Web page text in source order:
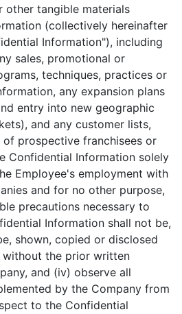
other tangible materials
(collectively hereinafter
Information"), including
sales, promotional or
techniques, practices or
any expansion plans
entry into new geographic
and any customer lists,
prospective franchisees or
Confidential Information solely
Employee's employment with
and for no other purpose,
precautions necessary to
Information shall not be,
shown, copied or disclosed
the prior written
and (iv) observe all
by the Company from
to the Confidential